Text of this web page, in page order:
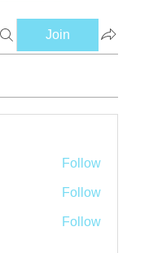
Join
Follow
Follow
Follow